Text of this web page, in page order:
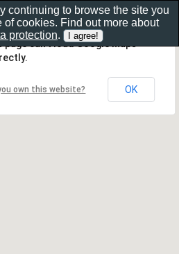
as gallery..
page can't load Google Maps
own this website? OK
continuing to browse the site you
of cookies. Find out more about
protection.